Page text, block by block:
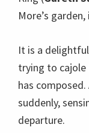
More’s
It is a
trying to
has
suddenly,
departure.